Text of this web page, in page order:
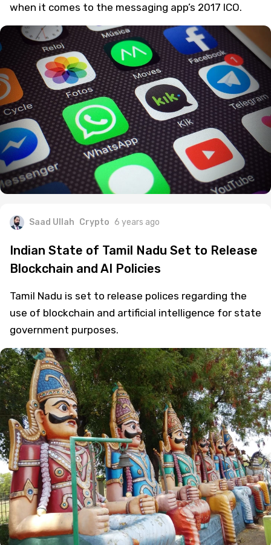
when it comes to the messaging app’s 2017 ICO.
Saad Ullah Crypto 6 years ago
Indian State of Tamil Nadu Set to Release
Blockchain and AI Policies
Tamil Nadu is set to release polices regarding the
use of blockchain and artificial intelligence for state
government purposes.